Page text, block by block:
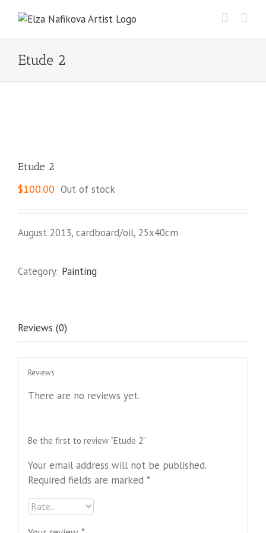
content
Etude 2
Etude 2
$100.00 Out of stock
August 2013, cardboard/oil, 25x40cm
Category: Painting
Reviews (0)
Reviews
There are no reviews yet.
Be the first to review “Etude 2”
Your email address will not be published.
Required fields are marked *